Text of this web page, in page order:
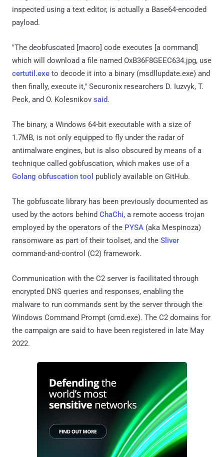
inspected using a text editor, is actually a Base64-encoded
payload.
"The deobfuscated [macro] code executes [a command]
which will download a file named OxB36F8GEEC634.jpg, use
certutil.exe to decode it into a binary (msdllupdate.exe) and
then finally, execute it," Securonix researchers D. Iuzvyk, T.
Peck, and O. Kolesnikov said.
The binary, a Windows 64-bit executable with a size of
1.7MB, is not only equipped to fly under the radar of
antimalware engines, but is also obscured by means of a
technique called gobfuscation, which makes use of a
Golang obfuscation tool publicly available on GitHub.
The gobfuscate library has been previously documented as
used by the actors behind ChaChi, a remote access trojan
employed by the operators of the PYSA (aka Mespinoza)
ransomware as part of their toolset, and the Sliver
command-and-control (C2) framework.
Communication with the C2 server is facilitated through
encrypted DNS queries and responses, enabling the
malware to run commands sent by the server through the
Windows Command Prompt (cmd.exe). The C2 domains for
the campaign are said to have been registered in late May
2022.